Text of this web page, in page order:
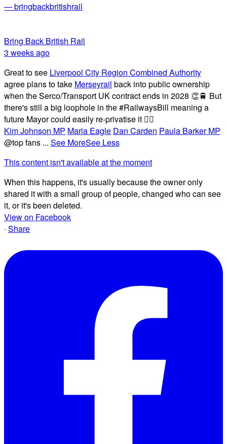
— bringbackbritishrail
Bring Back British Rail
3 weeks ago
Great to see Liverpool City Region Combined Authority
agree plans to take Merseyrail back into public ownership
when the Serco/Transport UK contract ends in 2028 👏🚆 But
there's still a big loophole in the #RailwaysBill meaning a
future Mayor could easily re-privatise it 🤦‍♂️
Kim Johnson MP Maria Eagle Dan Carden Paula Barker MP
@top fans ... See MoreSee Less
This content isn't available at the moment
When this happens, it's usually because the owner only
shared it with a small group of people, changed who can see
it, or it's been deleted.
View on Facebook
· Share